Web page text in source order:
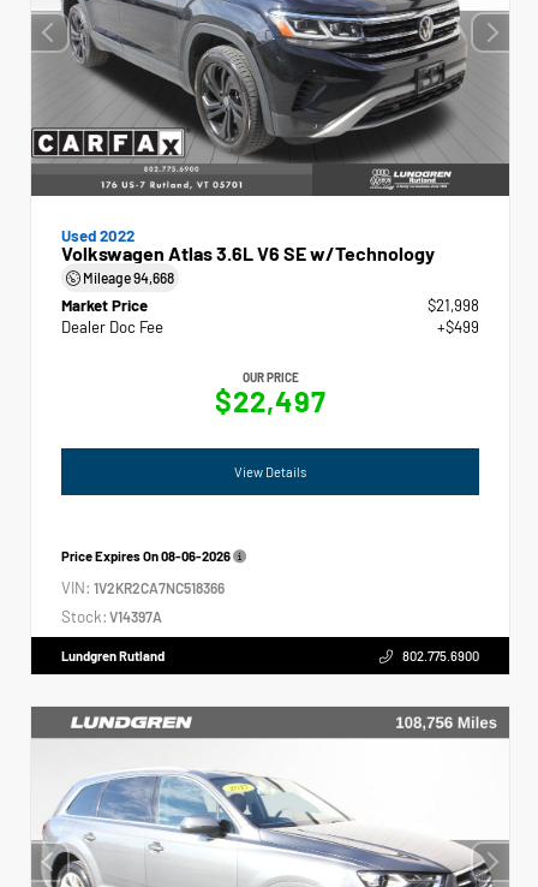
Used 2022
Volkswagen Atlas 3.6L V6 SE w/Technology
Mileage94,668
Market Price
$21,998
Dealer Doc Fee
+$499
OUR PRICE
$22,497
View Details
Price Expires On08-06-2026
VIN: 1V2KR2CA7NC518366
Stock: V14397A
Lundgren Rutland 802.775.6900